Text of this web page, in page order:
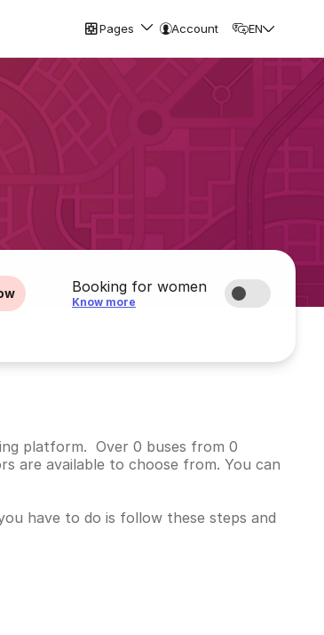
Pages Account EN
Booking for women
Know more
platform. Over 0 buses from 0
are available to choose from. You can
have to do is follow these steps and